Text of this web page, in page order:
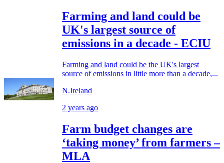
Farming and land could be
UK's largest source of
emissions in a decade - ECIU
Farming and land could be the UK's largest
source of emissions in little more than a decade,...
N.Ireland
2 years ago
Farm budget changes are
‘taking money’ from farmers –
MLA